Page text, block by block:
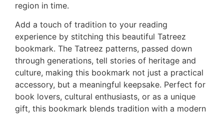
region in time.
Add a touch of tradition to your reading
experience by stitching this beautiful Tatreez
bookmark. The Tatreez patterns, passed down
through generations, tell stories of heritage and
culture, making this bookmark not just a practical
accessory, but a meaningful keepsake. Perfect for
book lovers, cultural enthusiasts, or as a unique
gift, this bookmark blends tradition with a modern